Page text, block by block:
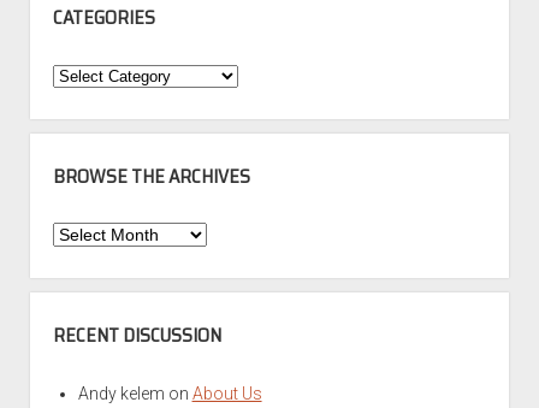
CATEGORIES
Categories
BROWSE THE ARCHIVES
Browse
Archives
RECENT DISCUSSION
Andy kelem on About Us